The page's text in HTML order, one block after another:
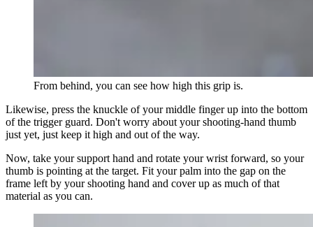
From behind, you can see how high this grip is.
Likewise, press the knuckle of your middle finger up into the bottom
of the trigger guard. Don't worry about your shooting-hand thumb
just yet, just keep it high and out of the way.
Now, take your support hand and rotate your wrist forward, so your
thumb is pointing at the target. Fit your palm into the gap on the
frame left by your shooting hand and cover up as much of that
material as you can.